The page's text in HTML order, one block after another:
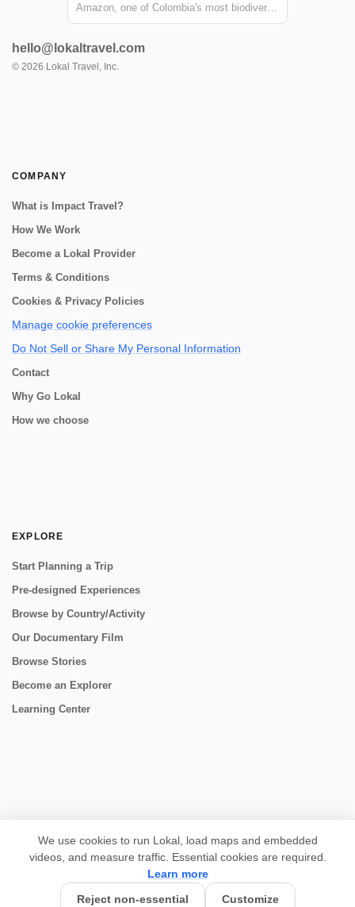
Amazon, one of Colombia's most biodiverse
regions and home to several indigenous
jungle to sailing enormous rivers and
learning about the indigenous wisdom, this
hello@lokaltravel.com
© 2026 Lokal Travel, Inc.
COMPANY
What is Impact Travel?
How We Work
Become a Lokal Provider
Terms & Conditions
Cookies & Privacy Policies
Manage cookie preferences
Do Not Sell or Share My Personal Information
Contact
Why Go Lokal
How we choose
EXPLORE
Start Planning a Trip
Pre-designed Experiences
Browse by Country/Activity
Our Documentary Film
Browse Stories
Become an Explorer
Learning Center
We use cookies to run Lokal, load maps and embedded
videos, and measure traffic. Essential cookies are required.
Learn more
Reject non-essential
Customize